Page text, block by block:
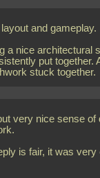
and gameplay.
a nice architectural
put together.
stuck together.
very nice sense of
is fair, it was very